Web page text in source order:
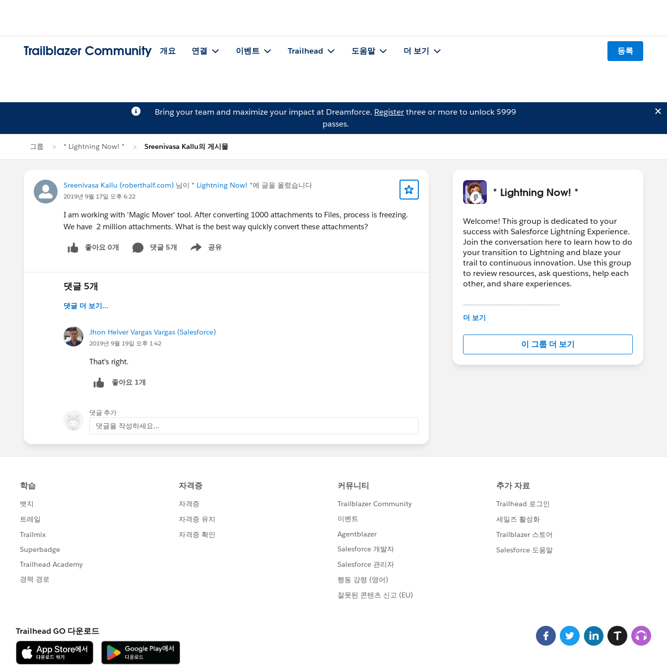
Trailblazer Community 개요 연결 이벤트 Trailhead 도움말 더 보기 등록
Bring your team and maximize your impact at Dreamforce. Registerthree or more to unlock $999
passes.
그룹 * Lightning Now! * Sreenivasa Kallu의 게시물
Sreenivasa Kallu (roberthalf.com) 님이 * Lightning Now! *에 글을 올렸습니다
2019년 9월 17일 오후 6:22
I am working with 'Magic Mover' tool. After converting 1000 attachments to Files, process is freezing.
We have 2 million attachments. What is the best way quickly convert these attachments?
좋아요 0개 댓글 5개 공유
Show menu
댓글 5개
댓글 더 보기...
Jhon Helver Vargas Vargas (Salesforce)
2019년 9월 19일 오후 1:42
That's right.
좋아요 1개
댓글 추가
댓글을 작성하세요...
* Lightning Now! *
Welcome! This group is dedicated to your
success with Salesforce Lightning Experience.
Join the conversation here to learn how to do
your transition to Lightning and blaze your
trail to continuous innovation. Use this group
to review resources, ask questions, help each
other, and share experiences.
---------------------------------------
This group is maintained and moderated by
in this group falls under the official Forward-
Looking Statement:
http://investor.salesforce.com/about-
us/investor/forward-looking-
더 보기
이 그룹 더 보기